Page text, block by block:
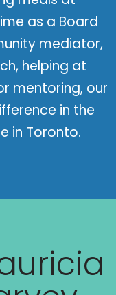
as a Board
mediator,
helping at
mentoring, our
in the
in Toronto.